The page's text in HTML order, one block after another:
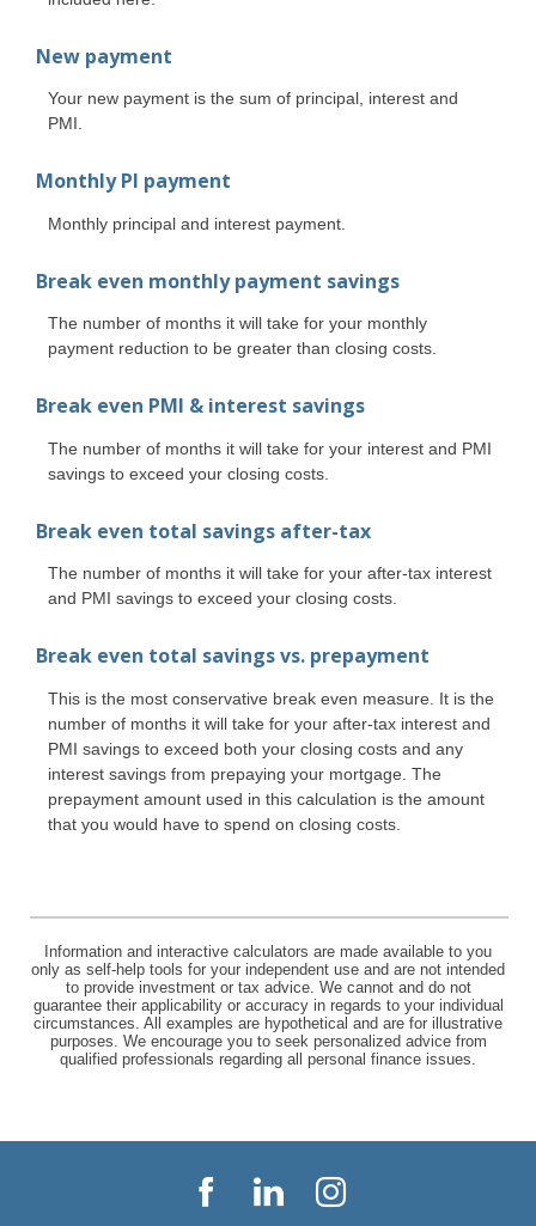
New payment
Your new payment is the sum of principal, interest and
PMI.
Monthly PI payment
Monthly principal and interest payment.
Break even monthly payment savings
The number of months it will take for your monthly
payment reduction to be greater than closing costs.
Break even PMI & interest savings
The number of months it will take for your interest and PMI
savings to exceed your closing costs.
Break even total savings after-tax
The number of months it will take for your after-tax interest
and PMI savings to exceed your closing costs.
Break even total savings vs. prepayment
This is the most conservative break even measure. It is the
number of months it will take for your after-tax interest and
PMI savings to exceed both your closing costs and any
interest savings from prepaying your mortgage. The
prepayment amount used in this calculation is the amount
that you would have to spend on closing costs.
Information and interactive calculators are made available to you
only as self-help tools for your independent use and are not intended
to provide investment or tax advice. We cannot and do not
guarantee their applicability or accuracy in regards to your individual
circumstances. All examples are hypothetical and are for illustrative
purposes. We encourage you to seek personalized advice from
qualified professionals regarding all personal finance issues.
Facebook
LinkedInInstagram